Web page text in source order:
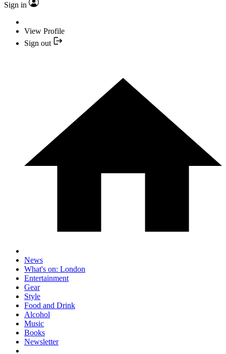
Sign in
View Profile
Sign out
News
What's on: London
Entertainment
Gear
Style
Food and Drink
Alcohol
Music
Books
Newsletter